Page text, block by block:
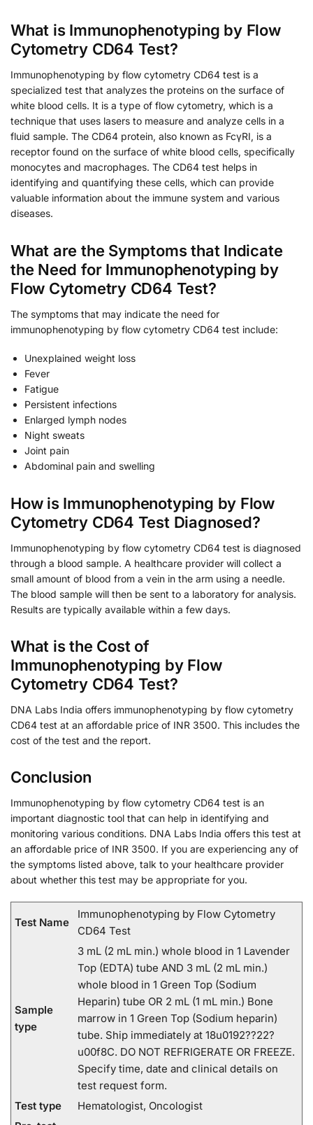
What is Immunophenotyping by Flow
Cytometry CD64 Test?
Immunophenotyping by flow cytometry CD64 test is a
specialized test that analyzes the proteins on the surface of
white blood cells. It is a type of flow cytometry, which is a
technique that uses lasers to measure and analyze cells in a
fluid sample. The CD64 protein, also known as FcγRI, is a
receptor found on the surface of white blood cells, specifically
monocytes and macrophages. The CD64 test helps in
identifying and quantifying these cells, which can provide
valuable information about the immune system and various
diseases.
What are the Symptoms that Indicate
the Need for Immunophenotyping by
Flow Cytometry CD64 Test?
The symptoms that may indicate the need for
immunophenotyping by flow cytometry CD64 test include:
Unexplained weight loss
Fever
Fatigue
Persistent infections
Enlarged lymph nodes
Night sweats
Joint pain
Abdominal pain and swelling
How is Immunophenotyping by Flow
Cytometry CD64 Test Diagnosed?
Immunophenotyping by flow cytometry CD64 test is diagnosed
through a blood sample. A healthcare provider will collect a
small amount of blood from a vein in the arm using a needle.
The blood sample will then be sent to a laboratory for analysis.
Results are typically available within a few days.
What is the Cost of
Immunophenotyping by Flow
Cytometry CD64 Test?
DNA Labs India offers immunophenotyping by flow cytometry
CD64 test at an affordable price of INR 3500. This includes the
cost of the test and the report.
Conclusion
Immunophenotyping by flow cytometry CD64 test is an
important diagnostic tool that can help in identifying and
monitoring various conditions. DNA Labs India offers this test at
an affordable price of INR 3500. If you are experiencing any of
the symptoms listed above, talk to your healthcare provider
about whether this test may be appropriate for you.
Test Name
Immunophenotyping by Flow Cytometry
CD64 Test
Sample
type
3 mL (2 mL min.) whole blood in 1 Lavender
Top (EDTA) tube AND 3 mL (2 mL min.)
whole blood in 1 Green Top (Sodium
Heparin) tube OR 2 mL (1 mL min.) Bone
marrow in 1 Green Top (Sodium heparin)
tube. Ship immediately at 18u0192??22?
u00f8C. DO NOT REFRIGERATE OR FREEZE.
Specify time, date and clinical details on
test request form.
Test type
Hematologist, Oncologist